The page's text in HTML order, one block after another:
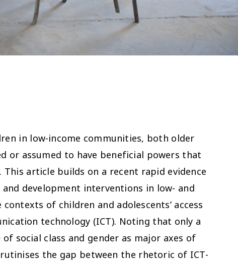
in low-income communities, both older
or assumed to have beneficial powers that
article builds on a recent rapid evidence
and development interventions in low- and
of children and adolescents’ access
technology (ICT). Noting that only a
social class and gender as major axes of
the gap between the rhetoric of ICT-